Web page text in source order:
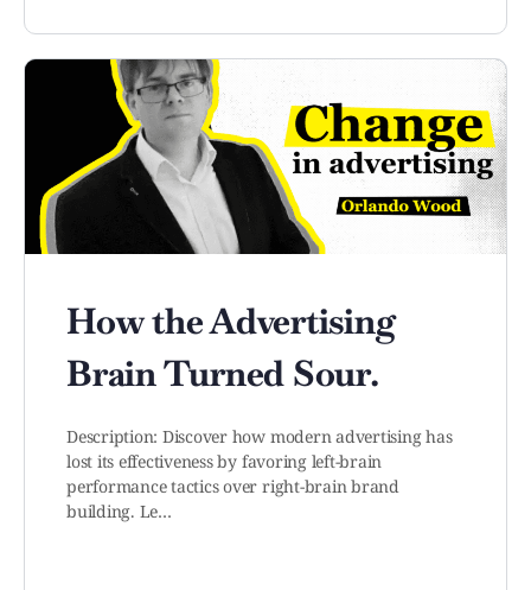
How the Advertising
Brain Turned Sour.
Description: Discover how modern advertising has
lost its effectiveness by favoring left-brain
performance tactics over right-brain brand
building. Le…